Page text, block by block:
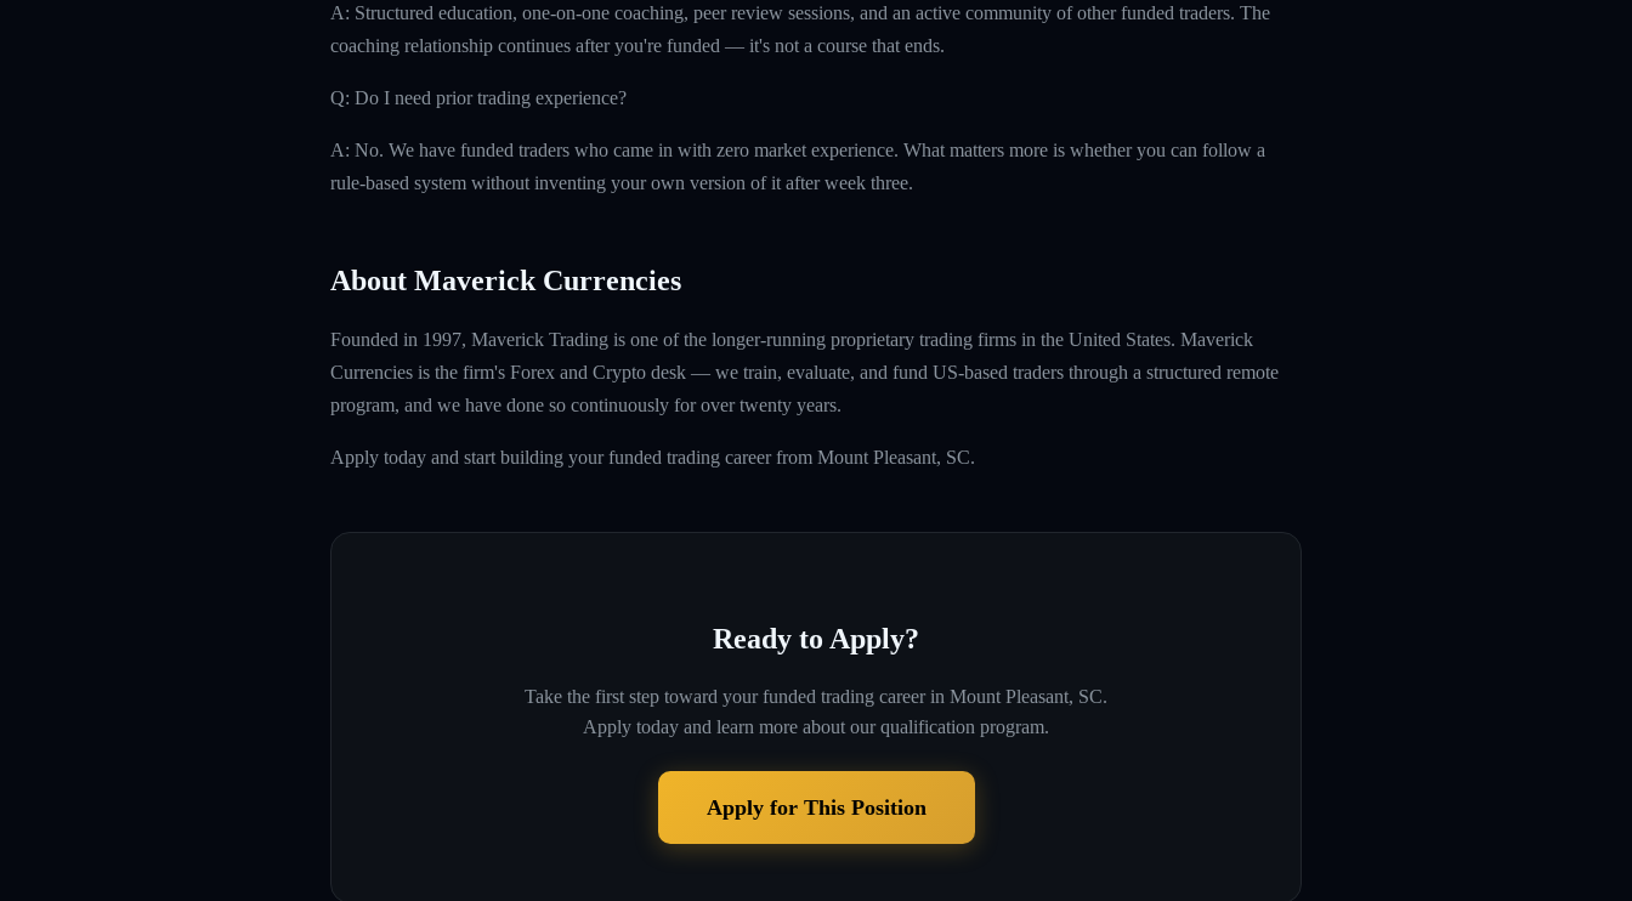
A: Structured education, one-on-one coaching, peer review sessions, and an active community of other funded traders. The
coaching relationship continues after you're funded — it's not a course that ends.
Q: Do I need prior trading experience?
A: No. We have funded traders who came in with zero market experience. What matters more is whether you can follow a
rule-based system without inventing your own version of it after week three.
About Maverick Currencies
Founded in 1997, Maverick Trading is one of the longer-running proprietary trading firms in the United States. Maverick
Currencies is the firm's Forex and Crypto desk — we train, evaluate, and fund US-based traders through a structured remote
program, and we have done so continuously for over twenty years.
Apply today and start building your funded trading career from Mount Pleasant, SC.
Ready to Apply?
Take the first step toward your funded trading career in Mount Pleasant, SC.
Apply today and learn more about our qualification program.
Apply for This Position